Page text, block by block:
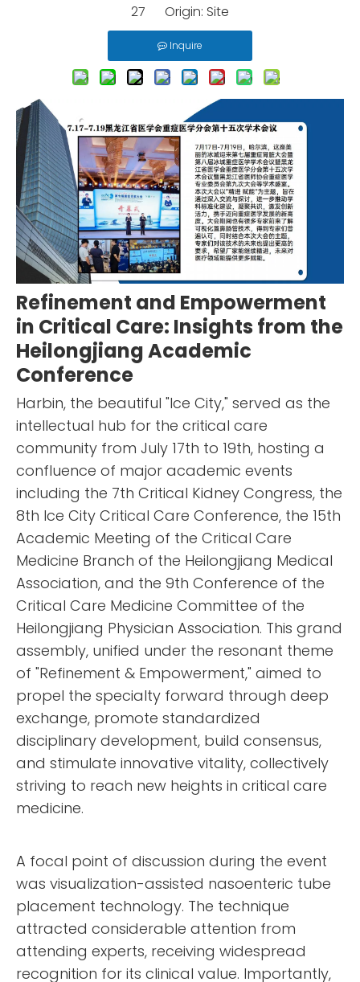
27 Origin: Site
Inquire
Refinement and Empowerment
in Critical Care: Insights from the
Heilongjiang Academic
Conference
Harbin, the beautiful "Ice City," served as the
intellectual hub for the critical care
community from July 17th to 19th, hosting a
confluence of major academic events
including the 7th Critical Kidney Congress, the
8th Ice City Critical Care Conference, the 15th
Academic Meeting of the Critical Care
Medicine Branch of the Heilongjiang Medical
Association, and the 9th Conference of the
Critical Care Medicine Committee of the
Heilongjiang Physician Association. This grand
assembly, unified under the resonant theme
of "Refinement & Empowerment," aimed to
propel the specialty forward through deep
exchange, promote standardized
disciplinary development, build consensus,
and stimulate innovative vitality, collectively
striving to reach new heights in critical care
medicine.
A focal point of discussion during the event
was visualization-assisted nasoenteric tube
placement technology. The technique
attracted considerable attention from
attending experts, receiving widespread
recognition for its clinical value. Importantly,